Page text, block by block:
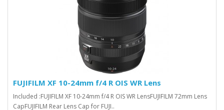
FUJIFILM XF 10-24mm f/4 R OIS WR Lens
Included :FUJIFILM XF 10-24mm f/4 R OIS WR LensFUJIFILM 72mm Lens
CapFUJIFILM Rear Lens Cap for FUJI..